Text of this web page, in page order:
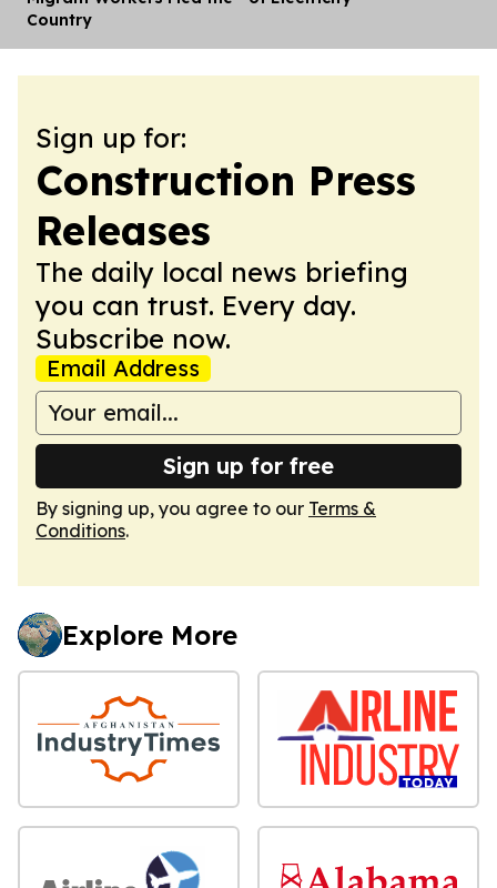
Country
Sign up for:
Construction Press
Releases
The daily local news briefing
you can trust. Every day.
Subscribe now.
Email Address
Sign up for free
By signing up, you agree to our Terms &
Conditions.
Explore More